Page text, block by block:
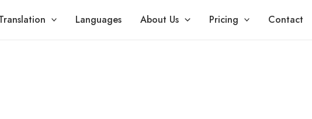
Languages About Us Pricing Contact